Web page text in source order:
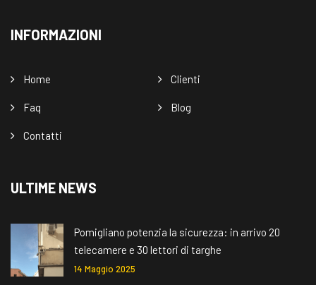
INFORMAZIONI
Home Clienti
Faq Blog
Contatti
ULTIME NEWS
Pomigliano potenzia la sicurezza: in arrivo 20
telecamere e 30 lettori di targhe
14 Maggio 2025